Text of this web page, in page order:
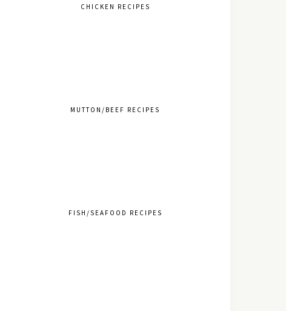
CHICKEN RECIPES
MUTTON/BEEF RECIPES
FISH/SEAFOOD RECIPES